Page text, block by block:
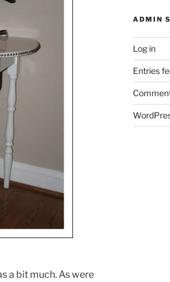
a bit much. As were
ADMIN
Log in
Entries